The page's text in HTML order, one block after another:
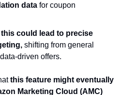
data for coupon
this could lead to precise
shifting from general
driven offers.
this feature might eventually
Marketing Cloud (AMC)